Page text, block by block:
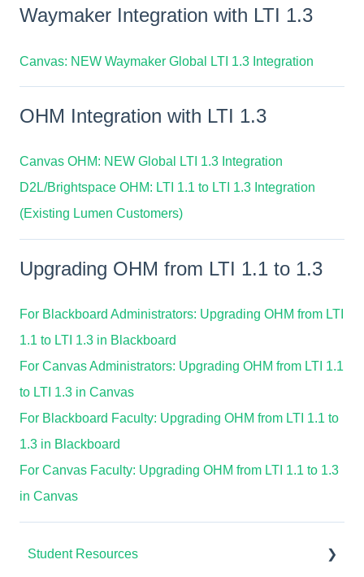
Waymaker Integration with LTI 1.3
Canvas: NEW Waymaker Global LTI 1.3 Integration
OHM Integration with LTI 1.3
Canvas OHM: NEW Global LTI 1.3 Integration
D2L/Brightspace OHM: LTI 1.1 to LTI 1.3 Integration
(Existing Lumen Customers)
Upgrading OHM from LTI 1.1 to 1.3
For Blackboard Administrators: Upgrading OHM from LTI
1.1 to LTI 1.3 in Blackboard
For Canvas Administrators: Upgrading OHM from LTI 1.1
to LTI 1.3 in Canvas
For Blackboard Faculty: Upgrading OHM from LTI 1.1 to
1.3 in Blackboard
For Canvas Faculty: Upgrading OHM from LTI 1.1 to 1.3
in Canvas
Student Resources